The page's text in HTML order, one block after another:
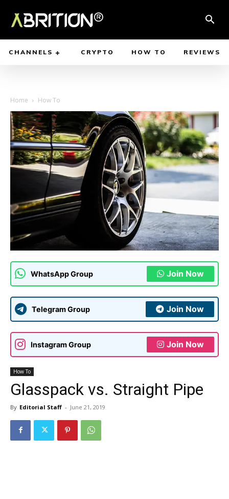
CHANNELS CRYPTO HOW TO REVIEWS
Home How To
WhatsApp Group Join Now
Telegram Group Join Now
Instagram Group Join Now
How To
Glasspack vs. Straight Pipe
By Editorial Staff - June 21, 2019